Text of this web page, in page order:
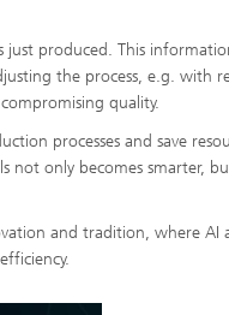
produced. This
the process, e.g. with
quality.
processes and save
not only becomes smarter,
and tradition, where AI